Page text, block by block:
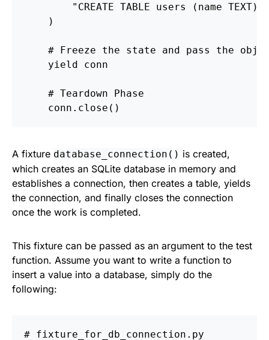
" CREATE TABLE users (name TEXT)
)
yield conn
conn . close ()
A fixture database_connection() is created,
which creates an SQLite database in memory and
establishes a connection, then creates a table, yields
the connection, and finally closes the connection
once the work is completed.
This fixture can be passed as an argument to the test
function. Assume you want to write a function to
insert a value into a database, simply do the
following: